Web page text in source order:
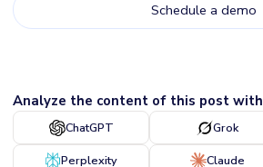
Analyze the content of this post with
ChatGPT Grok
Perplexity Claude